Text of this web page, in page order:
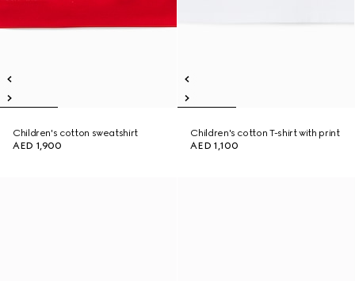
Children's cotton sweatshirt
AED 1,900
Children's cotton T-shirt with print
AED 1,100